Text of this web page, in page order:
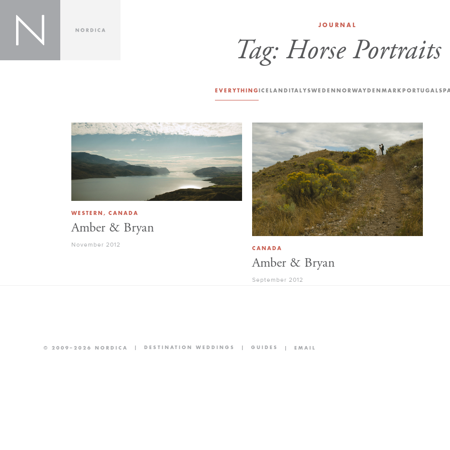
JOURNAL
Tag: Horse Portraits
EVERYTHINGICELAND ITALYSWEDEN NORWAYDENMARKPORTUGAL
WESTERN, CANADA
Amber & Bryan
November 2012
CANADA
Amber & Bryan
September 2012